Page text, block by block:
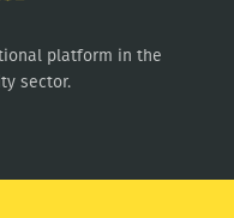
platform in the
sector.